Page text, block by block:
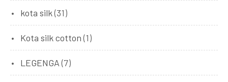
kota silk(31)
Kota silk cotton (1)
LEGENGA (7)